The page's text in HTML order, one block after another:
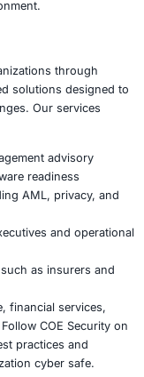
maintain
demands.
vigilance and
Practices
ransomware
Incorporate
and
Assign trained
to ACSC.